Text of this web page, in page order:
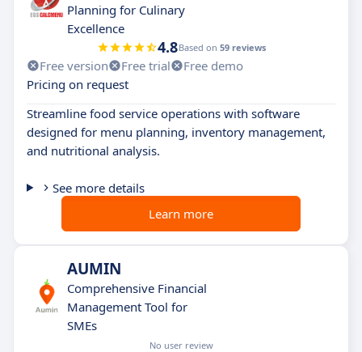
Planning for Culinary
Excellence
4.8Based on 59 reviews
Free version Free trial
Free demo
Pricing on request
Streamline food service operations with software
designed for menu planning, inventory management,
and nutritional analysis.
See more details
Learn more
AUMIN
Comprehensive Financial
Management Tool for
SMEs
No user review